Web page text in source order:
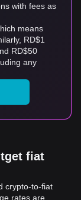
with fees as
means
RD$1
RD$50
any
fiat
crypto-to-fiat
rates are